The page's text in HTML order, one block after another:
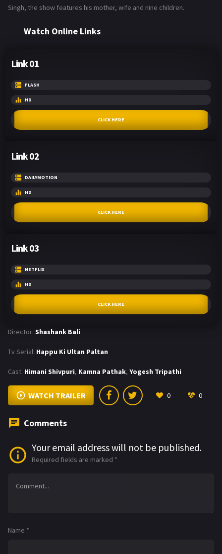
Singh, the show features his mother, wife and nine children.
Watch Online Links
Link 01
FLASH
HD
CLICK HERE
Link 02
DAILYMOTION
HD
CLICK HERE
Link 03
NETFLIX
HD
CLICK HERE
Director: Shashank Bali
Tv Serial: Happu Ki Ultan Paltan
Cast: Himani Shivpuri, Kamna Pathak, Yogesh Tripathi
WATCH TRAILER 0 0
Comments
Your email address will not be published.
Required fields are marked *
Name *